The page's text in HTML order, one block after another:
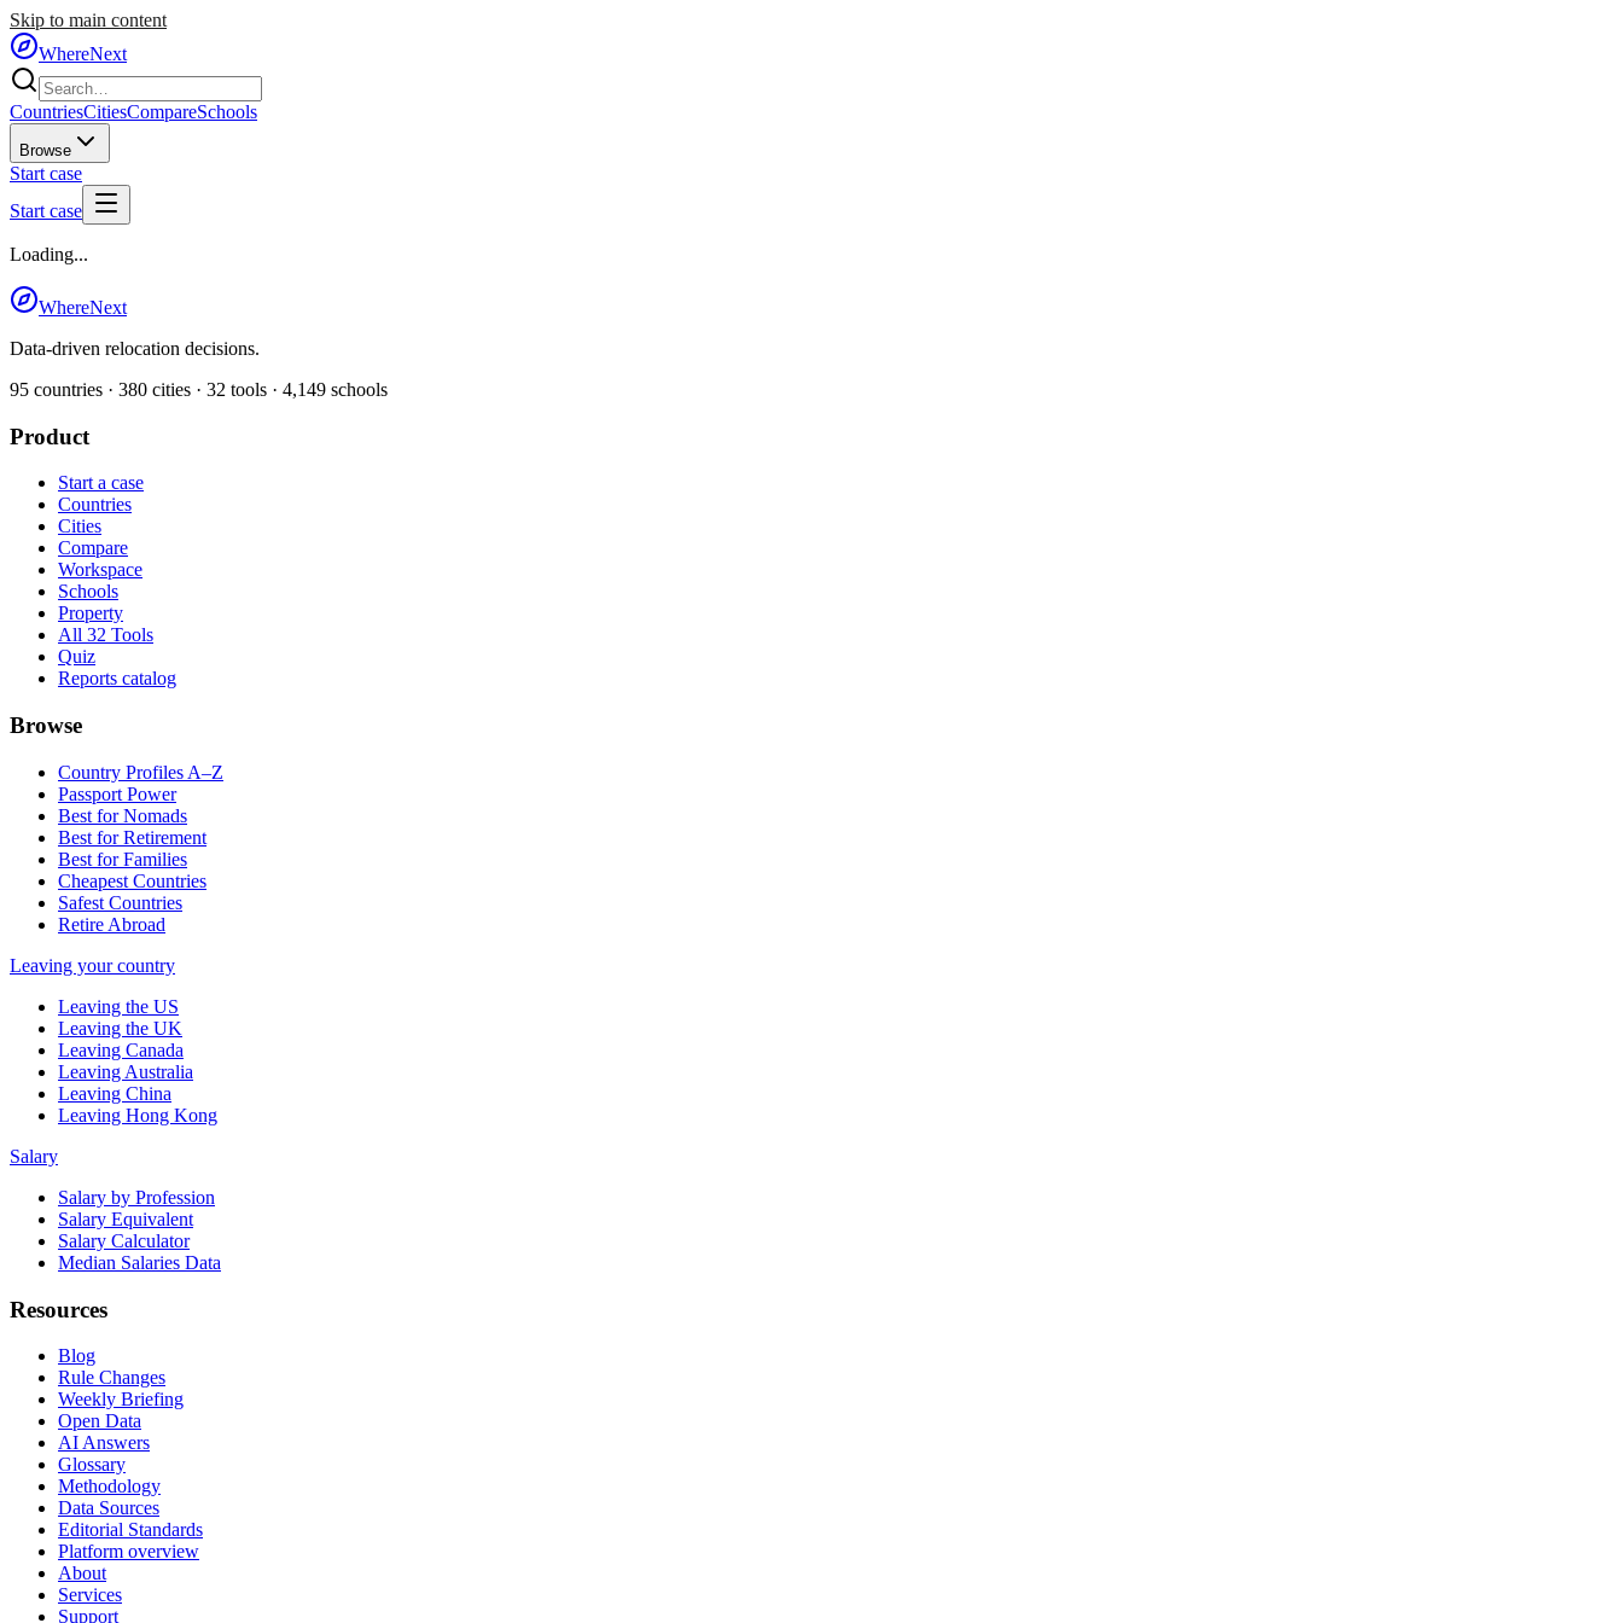
Skip to main content
WhereNext
CountriesCitiesCompareSchools
Browse
Start case
Start case
Loading...
WhereNext
Data-driven relocation decisions.
95 countries · 380 cities · 32 tools · 4,149 schools
Product
Start a case
Countries
Cities
Compare
Workspace
Schools
Property
All 32 Tools
Quiz
Reports catalog
Browse
Country Profiles A–Z
Passport Power
Best for Nomads
Best for Retirement
Best for Families
Cheapest Countries
Safest Countries
Retire Abroad
Leaving your country
Leaving the US
Leaving the UK
Leaving Canada
Leaving Australia
Leaving China
Leaving Hong Kong
Salary
Salary by Profession
Salary Equivalent
Salary Calculator
Median Salaries Data
Resources
Blog
Rule Changes
Weekly Briefing
Open Data
AI Answers
Glossary
Methodology
Data Sources
Editorial Standards
Platform overview
About
Services
Support